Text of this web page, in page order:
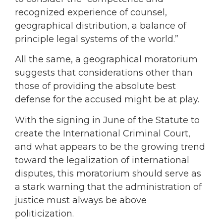
recognized experience of counsel,
geographical distribution, a balance of
principle legal systems of the world.”
All the same, a geographical moratorium
suggests that considerations other than
those of providing the absolute best
defense for the accused might be at play.
With the signing in June of the Statute to
create the International Criminal Court,
and what appears to be the growing trend
toward the legalization of international
disputes, this moratorium should serve as
a stark warning that the administration of
justice must always be above
politicization.